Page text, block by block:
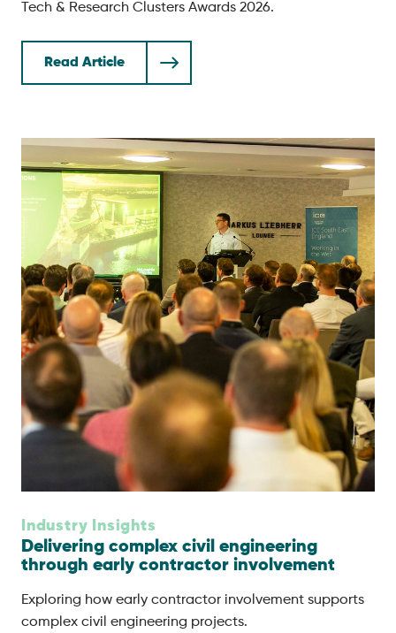
Tech & Research Clusters Awards 2026.
Read Article
Industry Insights
Delivering complex civil engineering
through early contractor involvement
Exploring how early contractor involvement supports
complex civil engineering projects.